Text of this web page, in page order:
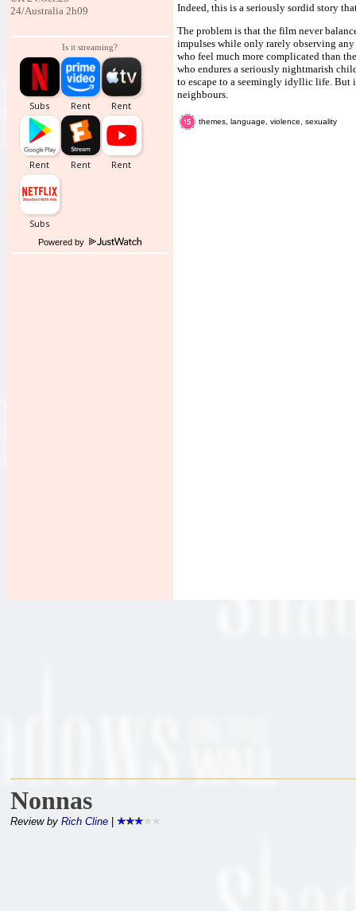
24/Australia 2h09
Is it streaming?
Powered by
Indeed, this is a seriously sordid story
The problem is that the film never
impulses while only rarely observing
who feel much more complicated than
who endures a seriously nightmarish
to escape to a seemingly idyllic life. But
neighbours.
themes, language, violence, sexuality
Nonnas
Review by Rich Cline